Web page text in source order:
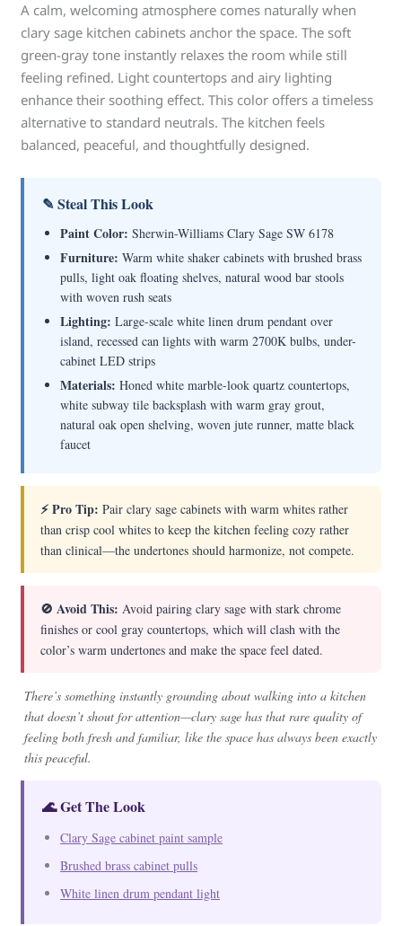
A calm, welcoming atmosphere comes naturally when
clary sage kitchen cabinets anchor the space. The soft
green-gray tone instantly relaxes the room while still
feeling refined. Light countertops and airy lighting
enhance their soothing effect. This color offers a timeless
alternative to standard neutrals. The kitchen feels
balanced, peaceful, and thoughtfully designed.
✎ Steal This Look
Paint Color: Sherwin-Williams Clary Sage SW 6178
Furniture: Warm white shaker cabinets with brushed brass
pulls, light oak floating shelves, natural wood bar stools
with woven rush seats
Lighting: Large-scale white linen drum pendant over
island, recessed can lights with warm 2700K bulbs, under-
cabinet LED strips
Materials: Honed white marble-look quartz countertops,
white subway tile backsplash with warm gray grout,
natural oak open shelving, woven jute runner, matte black
faucet
⚡ Pro Tip: Pair clary sage cabinets with warm whites rather
than crisp cool whites to keep the kitchen feeling cozy rather
than clinical—the undertones should harmonize, not compete.
🚫 Avoid This: Avoid pairing clary sage with stark chrome
finishes or cool gray countertops, which will clash with the
color’s warm undertones and make the space feel dated.
There’s something instantly grounding about walking into a kitchen
that doesn’t shout for attention—clary sage has that rare quality of
feeling both fresh and familiar, like the space has always been exactly
this peaceful.
🌊 Get The Look
Clary Sage cabinet paint sample
Brushed brass cabinet pulls
White linen drum pendant light